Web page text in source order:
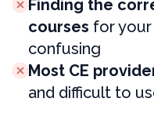
Finding the
courses for
confusing
Most CE
and difficult to